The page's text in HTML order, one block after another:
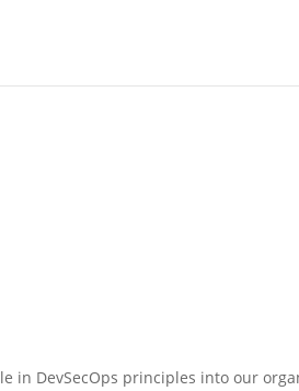
in DevSecOps principles into our